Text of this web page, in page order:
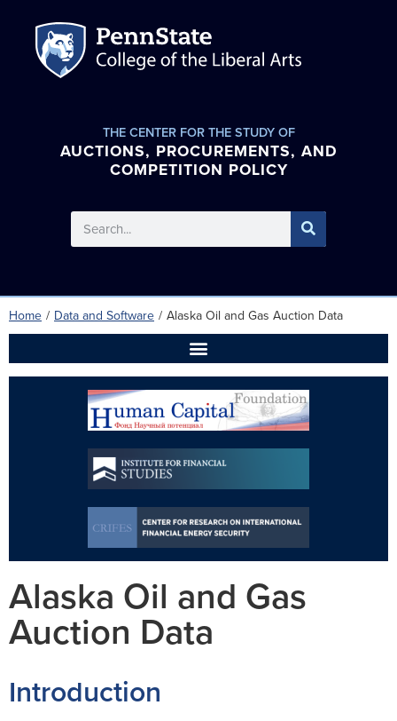
THE CENTER FOR THE STUDY OF
AUCTIONS, PROCUREMENTS, AND
COMPETITION POLICY
Home / Data and Software / Alaska Oil and Gas Auction Data
Alaska Oil and Gas
Auction Data
Introduction